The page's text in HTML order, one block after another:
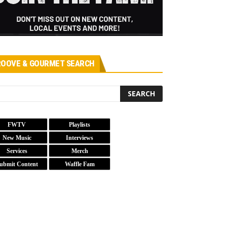
& GOURMET SEARCH
FWTV
Playlists
New Music
Interviews
Services
Merch
Content
Waffle Fam